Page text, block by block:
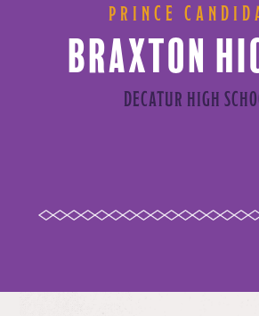
PRINCE
BRAXTON
DECATUR HIGH